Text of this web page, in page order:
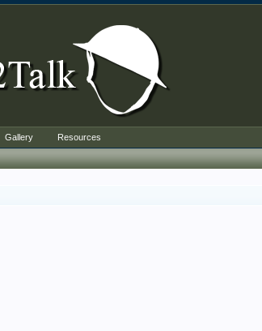
Gallery Resources